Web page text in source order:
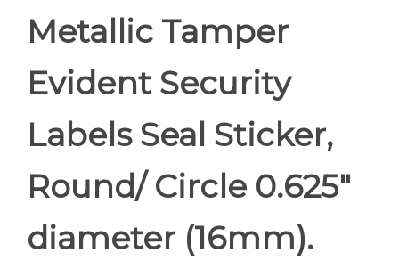
Metallic Tamper
Evident Security
Labels Seal Sticker,
Round/ Circle 0.625"
diameter (16mm).